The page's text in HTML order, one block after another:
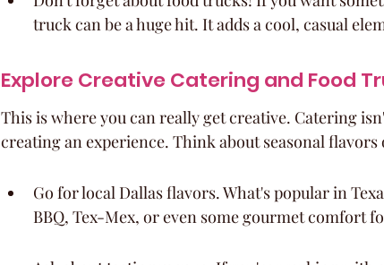
truck can be a huge hit. It adds a cool, casual
Explore Creative Catering and Food
This is where you can really get creative. Catering
creating an experience. Think about seasonal
Go for local Dallas flavors. What's popular in
BBQ, Tex-Mex, or even some gourmet comfort